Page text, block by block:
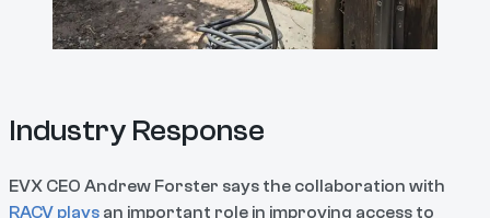
Industry Response
EVX CEO Andrew Forster says the collaboration with
RACV plays an important role in improving access to